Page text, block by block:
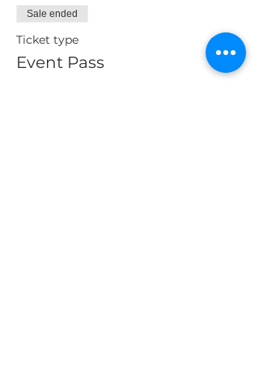
Sale ended
Ticket type
Event Pass